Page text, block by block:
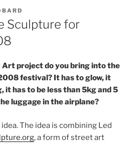
Sculpture for
project do you bring into the
festival? It has to glow, it
it has to be less than 5kg and 5
luggage in the airplane?
The idea is combining Led
, a form of street art